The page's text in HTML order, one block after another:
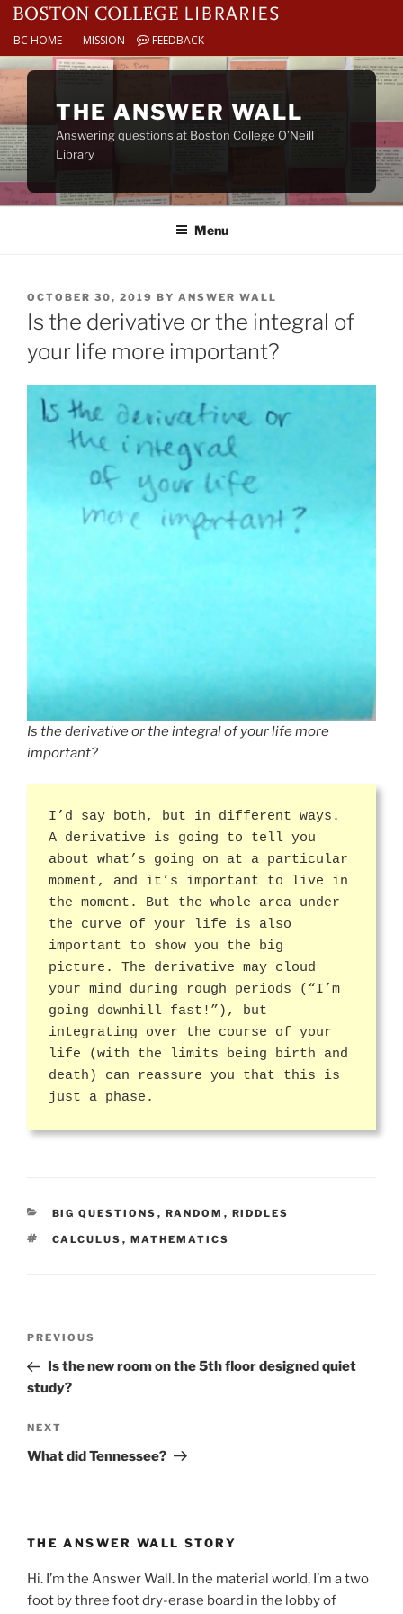
BC HOME MISSION FEEDBACK
Skip
content
THE ANSWER WALL
Answering questions at Boston College O’Neill
Library
Menu
POSTED
ON
OCTOBER 30, 2019 BY ANSWER WALL
Is the derivative or the integral of
your life more important?
Is the derivative or the integral of your life more
important?
I’d say both, but in different ways.
A derivative is going to tell you
about what’s going on at a particular
moment, and it’s important to live in
the moment. But the whole area under
the curve of your life is also
important to show you the big
picture. The derivative may cloud
your mind during rough periods (“I’m
going downhill fast!”), but
integrating over the course of your
life (with the limits being birth and
death) can reassure you that this is
just a phase.
CATEGORIES
BIG QUESTIONS , RANDOM , RIDDLES
TAGS
CALCULUS , MATHEMATICS
Previous
Post
PREVIOUS
Is the new room on the 5th floor designed quiet
study?
Next
Post
NEXT
What did Tennessee?
THE ANSWER WALL STORY
Hi. I’m the Answer Wall. In the material world, I’m a two
foot by three foot dry-erase board in the lobby of